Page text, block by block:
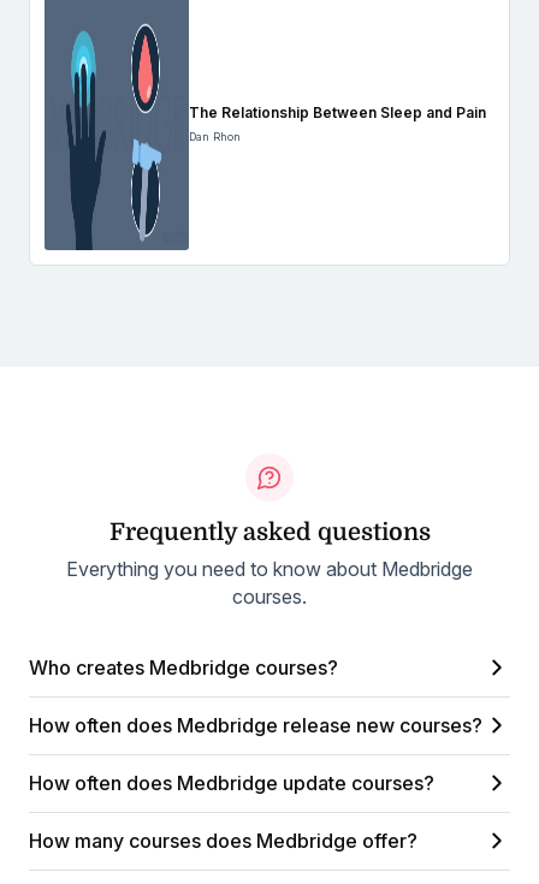
The Relationship Between Sleep and Pain
Dan Rhon
Frequently asked questions
Everything you need to know about Medbridge
courses.
Who creates Medbridge courses?
How often does Medbridge release new courses?
How often does Medbridge update courses?
How many courses does Medbridge offer?